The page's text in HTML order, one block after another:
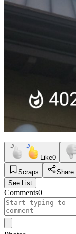
Like0
Scraps
Share
See List
Comments0